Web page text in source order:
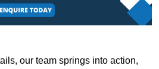
our team springs into action,